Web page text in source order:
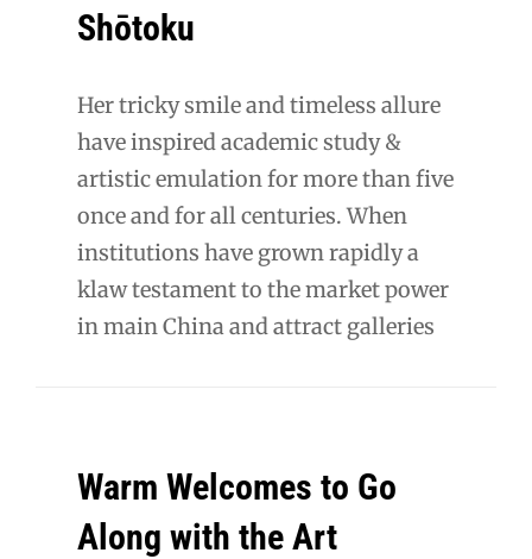
Shōtoku
Her tricky smile and timeless allure
have inspired academic study &
artistic emulation for more than five
once and for all centuries. When
institutions have grown rapidly a
klaw testament to the market power
in main China and attract galleries
Warm Welcomes to Go
Along with the Art